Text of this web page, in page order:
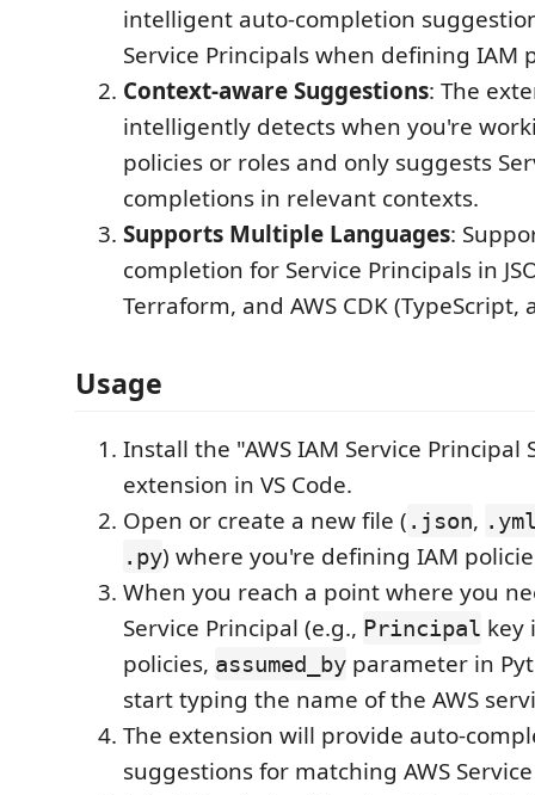
intelligent auto-completion
Service Principals when defining IAM
Context-aware Suggestions: The
intelligently detects when you're
policies or roles and only suggests
completions in relevant contexts.
Supports Multiple Languages:
completion for Service Principals in
Terraform, and AWS CDK (TypeScript,
Usage
Install the "AWS IAM Service Principal
extension in VS Code.
Open or create a new file ( .json,
.py) where you're defining IAM
When you reach a point where you
Service Principal (e.g., Principal key
policies, assumed_by parameter in
start typing the name of the AWS
The extension will provide auto-
suggestions for matching AWS